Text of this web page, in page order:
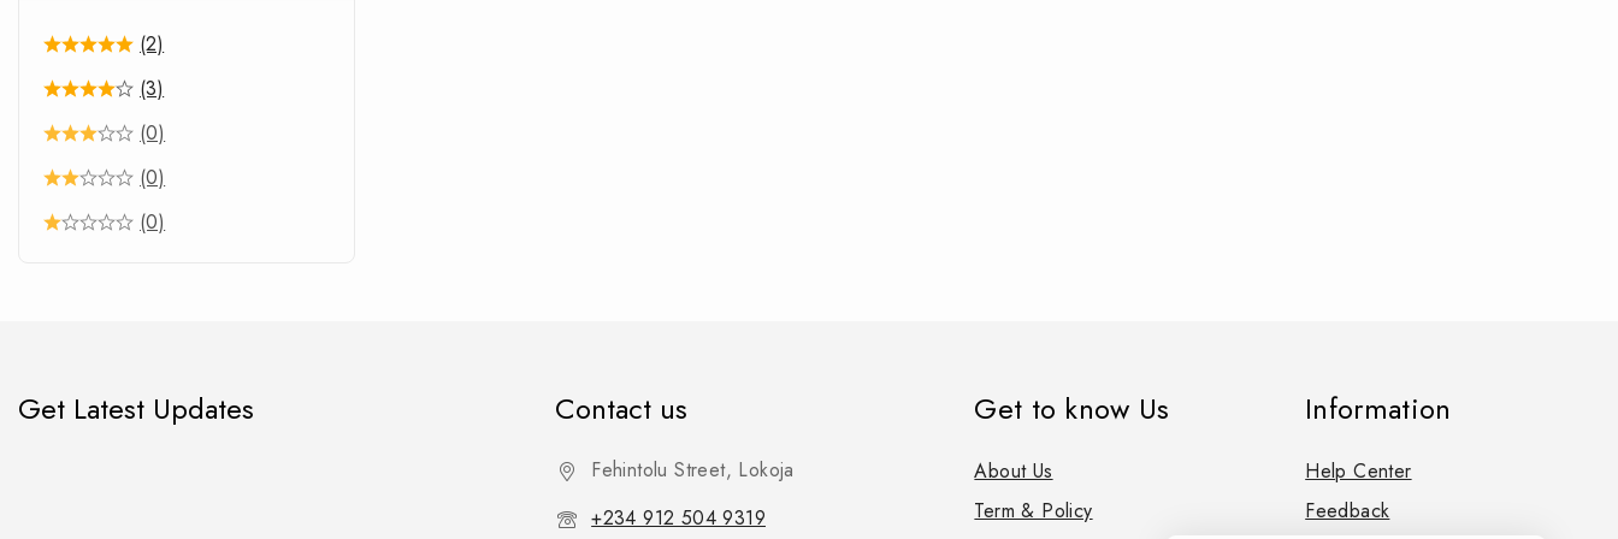
(2)
(3)
(0)
(0)
(0)
Get Latest Updates Contact us
Fehintolu Street, Lokoja
+234 912 504 9319
Get to know Us
About Us
Term & Policy
Information
Help Center
Feedback